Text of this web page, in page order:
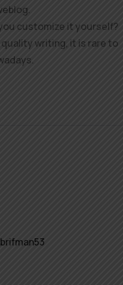
customize it yourself?
writing, it is rare to